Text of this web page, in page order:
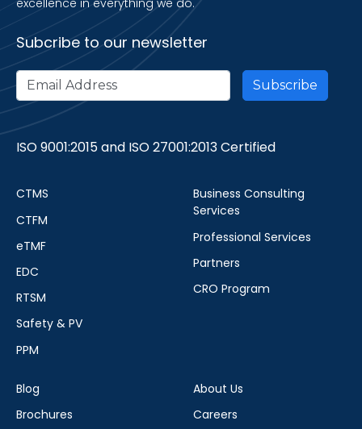
Subcribe to our newsletter
ISO 9001:2015 and ISO 27001:2013 Certified
CTMS
CTFM
eTMF
EDC
RTSM
Safety & PV
PPM
Business Consulting
Services
Professional Services
Partners
CRO Program
Blog
Brochures
About Us
Careers